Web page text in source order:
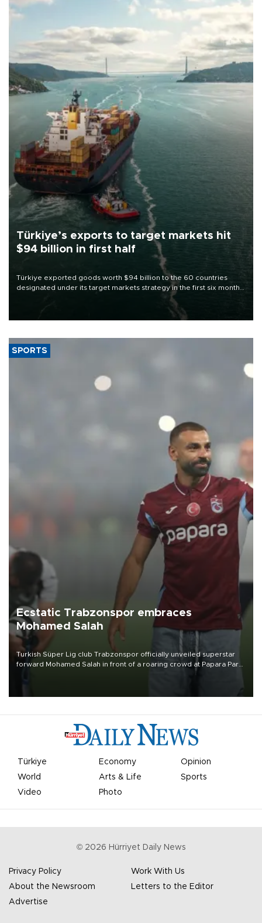
Türkiye’s exports to target markets hit
$94 billion in first half
Türkiye exported goods worth $94 billion to the 60 countries
designated under its target markets strategy in the first six months
of 2026, as part of efforts to diversify export destinations and
SPORTS
Ecstatic Trabzonspor embraces
Mohamed Salah
Turkish Süper Lig club Trabzonspor officially unveiled superstar
forward Mohamed Salah in front of a roaring crowd at Papara Park
Türkiye Economy
Opinion
World
Arts & Life
Sports
Video
Photo
© 2026 Hürriyet Daily News
Privacy Policy
Work With Us
About the Newsroom
Letters to the Editor
Advertise